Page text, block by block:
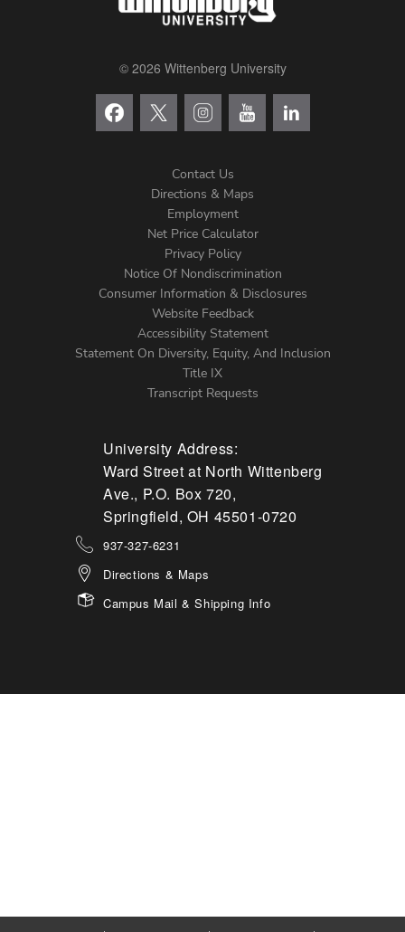
© 2026 Wittenberg University
Menu
Contact Us
Directions & Maps
Employment
Net Price Calculator
Privacy Policy
Notice Of Nondiscrimination
Consumer Information & Disclosures
Website Feedback
Accessibility Statement
Statement On Diversity, Equity, And Inclusion
Title IX
Transcript Requests
University Address:
Ward Street at North Wittenberg
Ave., P.O. Box 720,
Springfield, OH 45501-0720
937-327-6231
Directions & Maps
Campus Mail & Shipping Info